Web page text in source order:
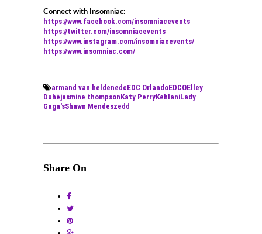
Connect with Insomniac:
https://www.facebook.com/insomniacevents
https://twitter.com/insomniacevents
https://www.instagram.com/insomniacevents/
https://www.insomniac.com/
armand van heldenedcEDC OrlandoEDCOElley
Duhéjasmine thompsonKaty PerryKehlaniLady
Gaga'sShawn Mendeszedd
Share On